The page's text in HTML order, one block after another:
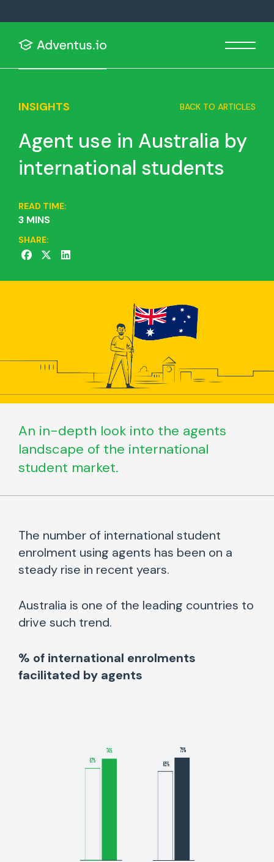
INSIGHTS BACK TO ARTICLES
Agent use in Australia by
international students
READ TIME:
3 MINS
SHARE:
An in-depth look into the agents
landscape of the international
student market.
The number of international student
enrolment using agents has been on a
steady rise in recent years.
Australia is one of the leading countries to
drive such trend.
% of international enrolments
facilitated by agents